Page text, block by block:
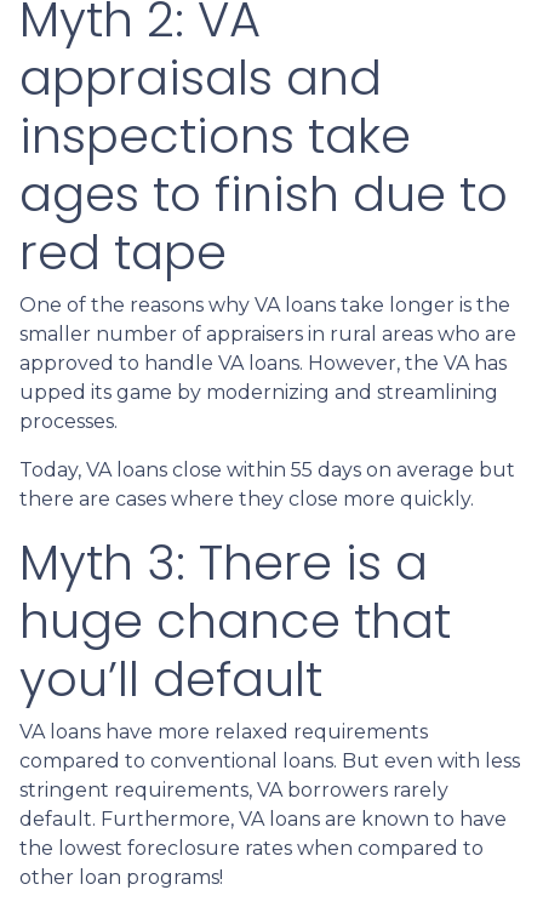
Myth 2: VA
appraisals and
inspections take
ages to finish due to
red tape
One of the reasons why VA loans take longer is the
smaller number of appraisers in rural areas who are
approved to handle VA loans. However, the VA has
upped its game by modernizing and streamlining
processes.
Today, VA loans close within 55 days on average but
there are cases where they close more quickly.
Myth 3: There is a
huge chance that
you’ll default
VA loans have more relaxed requirements
compared to conventional loans. But even with less
stringent requirements, VA borrowers rarely
default. Furthermore, VA loans are known to have
the lowest foreclosure rates when compared to
other loan programs!